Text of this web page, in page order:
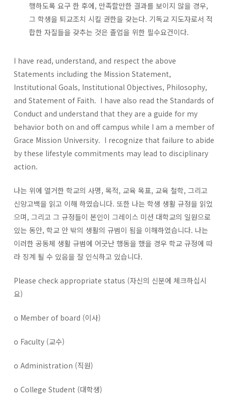
행하도록 요구 한 후에, 만족할만한 결과를 보이지 않을 경우,
그 학생을 퇴교조치 시킬 권한을 갖는다. 기독교 지도자로서 적
합한 자질들을 갖추는 것은 졸업을 위한 필수요건이다.
I have read, understand, and respect the above
Statements including the Mission Statement,
Institutional Goals, Institutional Objectives, Philosophy,
and Statement of Faith. I have also read the Standards of
Conduct and understand that they are a guide for my
behavior both on and off campus while I am a member of
Grace Mission University. I recognize that failure to abide
by these lifestyle commitments may lead to disciplinary
action.
나는 위에 열거한 학교의 사명, 목적, 교육 목표, 교육 철학, 그리고
신앙고백을 읽고 이해 하였습니다. 또한 나는 학생 생활 규정을 읽었
으며, 그리고 그 규정들이 본인이 그레이스 미션 대학교의 일원으로
있는 동안, 학교 안 밖의 생활의 규범이 됨을 이해하였습니다. 나는
이러한 공동체 생활 규범에 어긋난 행동을 했을 경우 학교 규정에 따
라 징계 될 수 있음을 잘 인식하고 있습니다.
Please check appropriate status (자신의 신분에 체크하십시
요)
o Member of board (이사)
o Faculty (교수)
o Administration (직원)
o College Student (대학생)